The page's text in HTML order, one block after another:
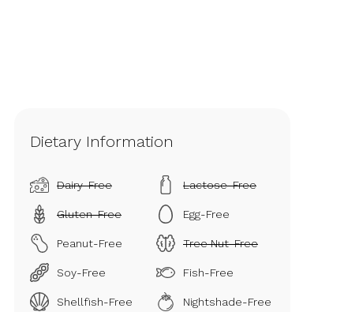
Dietary Information
Dairy-Free Lactose-Free
Gluten-Free Egg-Free
Peanut-Free Tree Nut-Free
Soy-Free Fish-Free
Shellfish-Free Nightshade-Free